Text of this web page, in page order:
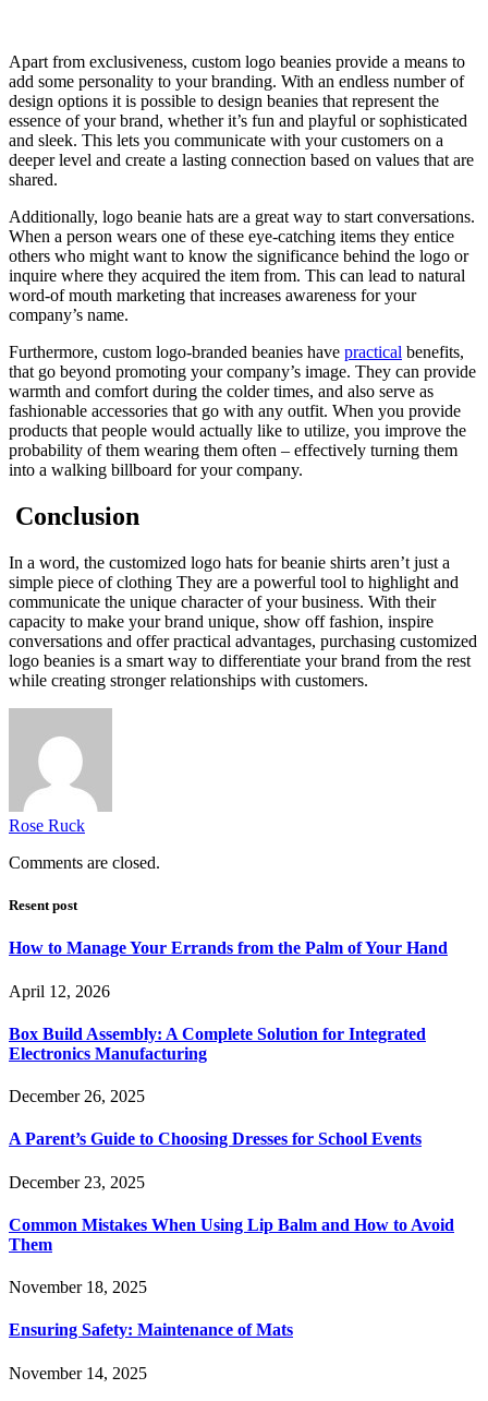
Apart from exclusiveness, custom logo beanies provide a means to
add some personality to your branding. With an endless number of
design options it is possible to design beanies that represent the
essence of your brand, whether it’s fun and playful or sophisticated
and sleek. This lets you communicate with your customers on a
deeper level and create a lasting connection based on values that are
shared.
Additionally, logo beanie hats are a great way to start conversations.
When a person wears one of these eye-catching items they entice
others who might want to know the significance behind the logo or
inquire where they acquired the item from. This can lead to natural
word-of mouth marketing that increases awareness for your
company’s name.
Furthermore, custom logo-branded beanies have practical benefits,
that go beyond promoting your company’s image. They can provide
warmth and comfort during the colder times, and also serve as
fashionable accessories that go with any outfit. When you provide
products that people would actually like to utilize, you improve the
probability of them wearing them often – effectively turning them
into a walking billboard for your company.
Conclusion
In a word, the customized logo hats for beanie shirts aren’t just a
simple piece of clothing They are a powerful tool to highlight and
communicate the unique character of your business. With their
capacity to make your brand unique, show off fashion, inspire
conversations and offer practical advantages, purchasing customized
logo beanies is a smart way to differentiate your brand from the rest
while creating stronger relationships with customers.
Rose Ruck
Comments are closed.
Resent post
How to Manage Your Errands from the Palm of Your Hand
April 12, 2026
Box Build Assembly: A Complete Solution for Integrated
Electronics Manufacturing
December 26, 2025
A Parent’s Guide to Choosing Dresses for School Events
December 23, 2025
Common Mistakes When Using Lip Balm and How to Avoid
Them
November 18, 2025
Ensuring Safety: Maintenance of Mats
November 14, 2025